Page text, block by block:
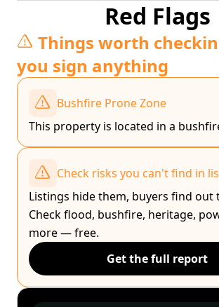
Red Flags
Things worth
you sign anything
Bushfire Prone Zone
This property is located in a
Check risks you can't find in
Listings hide them, buyers find out
Check flood, bushfire, heritage,
more — free.
Get the full report